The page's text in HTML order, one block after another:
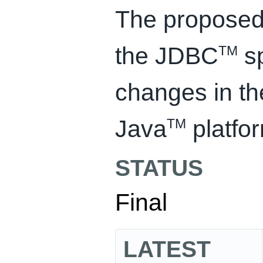
The
the JDBCTM
changes in
JavaTM
STATUS
Final
LATEST